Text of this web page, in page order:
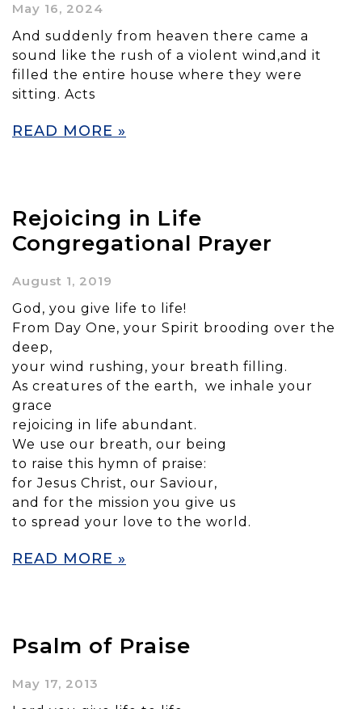
May 16, 2024
And suddenly from heaven there came a
sound like the rush of a violent wind,and it
filled the entire house where they were
sitting. Acts
READ MORE »
Rejoicing in Life
Congregational Prayer
August 1, 2019
God, you give life to life!
From Day One, your Spirit brooding over the
deep,
your wind rushing, your breath filling.
As creatures of the earth, we inhale your
grace
rejoicing in life abundant.
We use our breath, our being
to raise this hymn of praise:
for Jesus Christ, our Saviour,
and for the mission you give us
to spread your love to the world.
READ MORE »
Psalm of Praise
May 17, 2013